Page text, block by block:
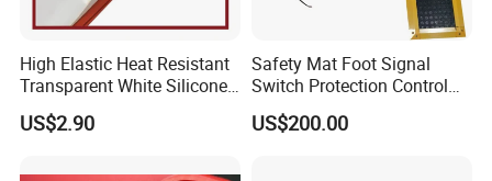
High Elastic Heat Resistant
Transparent White Silicone
Rubber Sheet/Mat
US$2.90
Safety Mat Foot Signal
Switch Protection Control
Pressure Sensitive Safety
Rubber Gasket
US$200.00